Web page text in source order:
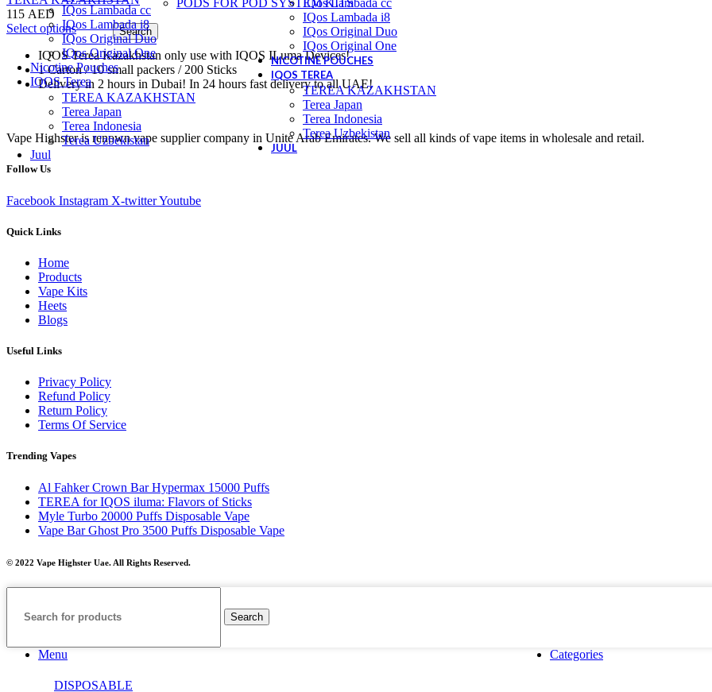
Search
IQos Lambada cc
IQos Lambada i8
IQos Original Duo
IQos Original One
Nicotine Pouches
IQOS Terea
TEREA KAZAKHSTAN
Terea Japan
Terea Indonesia
Terea Uzbekistan
Juul
IQos Lambada cc
IQos Lambada i8
IQos Original Duo
IQos Original One
NICOTINE POUCHES
IQOS TEREA
TEREA KAZAKHSTAN
Terea Japan
Terea Indonesia
Terea Uzbekistan
JUUL
115 AED
Select optionsThis
product
has
multiple
variants.
The
options
may
be
product
IQOS Terea Kazakhstan only use with IQOS ILuma Devices!
1 Carton / 10 small packers / 200 Sticks
Delivery in 2 hours in Dubai! In 24 hours fast delivery to all UAE!
Vape Highster is renown vape supplier company in Unite Arab Emirates. We sell all kinds of vape items in wholesale and retail.
Follow Us
Facebook Instagram X-twitterYoutube
Quick Links
Home
Products
Vape Kits
Heets
Blogs
Useful Links
Privacy Policy
Refund Policy
Return Policy
Terms Of Service
Trending Vapes
Al Fahker Crown Bar Hypermax 15000 Puffs
TEREA for IQOS iluma: Flavors of Sticks
Myle Turbo 20000 Puffs Disposable Vape
Vape Bar Ghost Pro 3500 Puffs Disposable Vape
© 2022 Vape Highster Uae. All Rights Reserved.
Search
Menu Categories
DISPOSABLE